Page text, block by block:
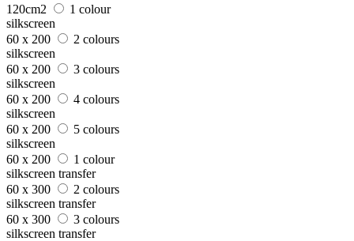
120cm2
1 colour
silkscreen
60 x 200
2 colours
silkscreen
60 x 200
3 colours
silkscreen
60 x 200
4 colours
silkscreen
60 x 200
5 colours
silkscreen
60 x 200
1 colour
silkscreen transfer
60 x 300
2 colours
silkscreen transfer
60 x 300
3 colours
silkscreen transfer